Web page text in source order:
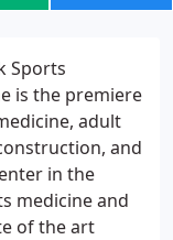
Sports
is the premiere
adult
and
in the
medicine and
of the art